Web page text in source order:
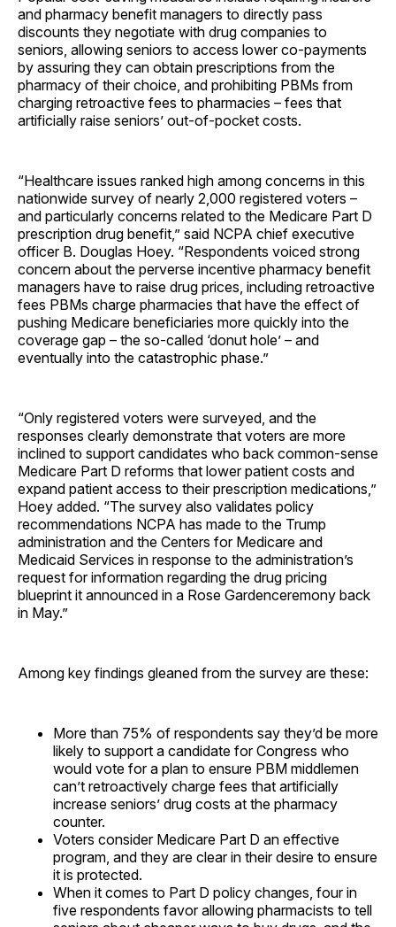
and pharmacy benefit managers to directly pass
discounts they negotiate with drug companies to
seniors, allowing seniors to access lower co-payments
by assuring they can obtain prescriptions from the
pharmacy of their choice, and prohibiting PBMs from
charging retroactive fees to pharmacies – fees that
artificially raise seniors’ out-of-pocket costs.
“Healthcare issues ranked high among concerns in this
nationwide survey of nearly 2,000 registered voters –
and particularly concerns related to the Medicare Part D
prescription drug benefit,” said NCPA chief executive
officer B. Douglas Hoey. “Respondents voiced strong
concern about the perverse incentive pharmacy benefit
managers have to raise drug prices, including retroactive
fees PBMs charge pharmacies that have the effect of
pushing Medicare beneficiaries more quickly into the
coverage gap – the so-called ‘donut hole’ – and
eventually into the catastrophic phase.”
“Only registered voters were surveyed, and the
responses clearly demonstrate that voters are more
inclined to support candidates who back common-sense
Medicare Part D reforms that lower patient costs and
expand patient access to their prescription medications,”
Hoey added. “The survey also validates policy
recommendations NCPA has made to the Trump
administration and the Centers for Medicare and
Medicaid Services in response to the administration’s
request for information regarding the drug pricing
blueprint it announced in a Rose Gardenceremony back
in May.”
Among key findings gleaned from the survey are these:
More than 75% of respondents say they’d be more
likely to support a candidate for Congress who
would vote for a plan to ensure PBM middlemen
can’t retroactively charge fees that artificially
increase seniors’ drug costs at the pharmacy
counter.
Voters consider Medicare Part D an effective
program, and they are clear in their desire to ensure
it is protected.
When it comes to Part D policy changes, four in
five respondents favor allowing pharmacists to tell